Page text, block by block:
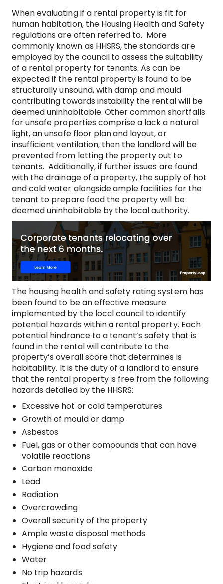
When evaluating if a rental property is fit for
human habitation, the Housing Health and Safety
regulations are often referred to. More
commonly known as HHSRS, the standards are
employed by the council to assess the suitability
of a rental property for tenants. As can be
expected if the rental property is found to be
structurally unsound, with damp and mould
contributing towards instability the rental will be
deemed uninhabitable. Other common shortfalls
for unsafe properties comprise a lack a natural
light, an unsafe floor plan and layout, or
insufficient ventilation, then the landlord will be
prevented from letting the property out to
tenants. Additionally, if further issues are found
with the drainage of a property, the supply of hot
and cold water alongside ample facilities for the
tenant to prepare food the property will be
deemed uninhabitable by the local authority.
The housing health and safety rating system has
been found to be an effective measure
implemented by the local council to identify
potential hazards within a rental property. Each
potential hindrance to a tenant’s safety that is
found in the rental will contribute to the
property’s overall score that determines is
habitability. It is the duty of a landlord to ensure
that the rental property is free from the following
hazards detailed by the HHSRS:
Excessive hot or cold temperatures
Growth of mould or damp
Asbestos
Fuel, gas or other compounds that can have
volatile reactions
Carbon monoxide
Lead
Radiation
Overcrowding
Overall security of the property
Ample waste disposal methods
Hygiene and food safety
Water
No trip hazards